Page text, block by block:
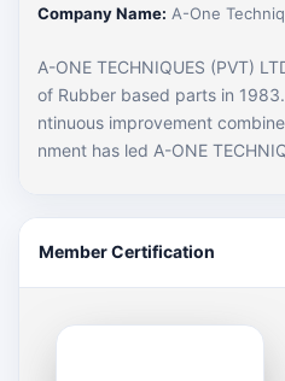
Company Name: A-One
A-ONE TECHNIQUES (PVT)
of Rubber based parts in
ntinuous improvement
nment has led A-ONE
Member Certification